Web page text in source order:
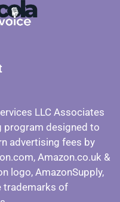
LLC Associates
program designed to
advertising fees by
Amazon.co.uk &
logo, AmazonSupply,
trademarks of